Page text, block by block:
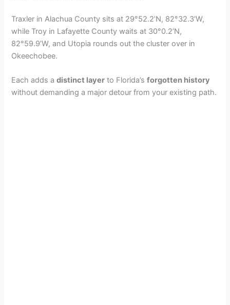
Traxler in Alachua County sits at 29°52.2’N, 82°32.3’W,
while Troy in Lafayette County waits at 30°0.2’N,
82°59.9’W, and Utopia rounds out the cluster over in
Okeechobee.
Each adds adistinct layer to Florida’sforgotten history
without demanding a major detour from your existing path.